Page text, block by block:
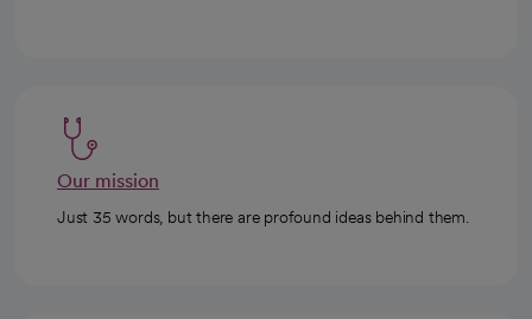
Our mission
Just 35 words, but there are profound ideas behind them.